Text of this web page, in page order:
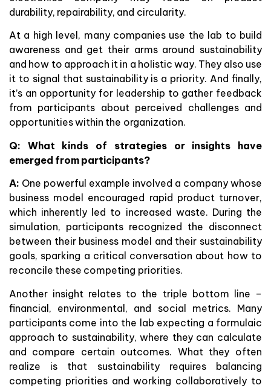
durability, repairability, and circularity.
At a high level, many companies use the lab to build
awareness and get their arms around sustainability
and how to approach it in a holistic way. They also use
it to signal that sustainability is a priority. And finally,
it’s an opportunity for leadership to gather feedback
from participants about perceived challenges and
opportunities within the organization.
Q: What kinds of strategies or insights have
emerged from participants?
A: One powerful example involved a company whose
business model encouraged rapid product turnover,
which inherently led to increased waste. During the
simulation, participants recognized the disconnect
between their business model and their sustainability
goals, sparking a critical conversation about how to
reconcile these competing priorities.
Another insight relates to the triple bottom line –
financial, environmental, and social metrics. Many
participants come into the lab expecting a formulaic
approach to sustainability, where they can calculate
and compare certain outcomes. What they often
realize is that sustainability requires balancing
competing priorities and working collaboratively to